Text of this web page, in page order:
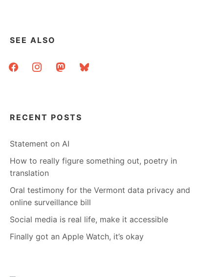
SEE ALSO
facebookinstagrammastodonbluesky
RECENT POSTS
Statement on AI
How to really figure something out, poetry in
translation
Oral testimony for the Vermont data privacy and
online surveillance bill
Social media is real life, make it accessible
Finally got an Apple Watch, it’s okay